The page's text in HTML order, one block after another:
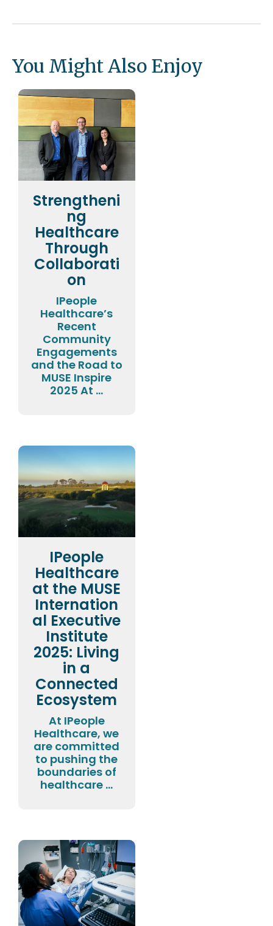
You Might Also Enjoy
Strengtheni
ng
Healthcare
Through
Collaborati
on
IPeople
Healthcare’s
Recent
Community
Engagements
and the Road to
MUSE Inspire
2025 At ...
IPeople
Healthcare
at the MUSE
Internation
al Executive
Institute
2025: Living
in a
Connected
Ecosystem
At IPeople
Healthcare, we
are committed
to pushing the
boundaries of
healthcare ...